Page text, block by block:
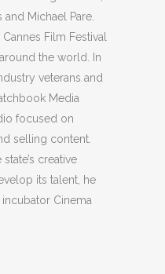
Michael Pare.
Film Festival
the world. In
veterans and
Media
focused on
selling content.
creative
its talent, he
Cinema